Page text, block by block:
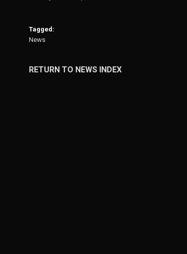
Tagged:
News
RETURN TO NEWS INDEX